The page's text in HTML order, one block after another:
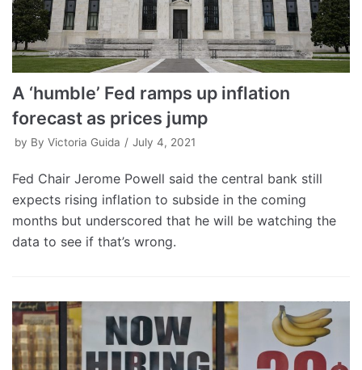
A ‘humble’ Fed ramps up inflation
forecast as prices jump
by By Victoria Guida July 4, 2021
Fed Chair Jerome Powell said the central bank still
expects rising inflation to subside in the coming
months but underscored that he will be watching the
data to see if that’s wrong.